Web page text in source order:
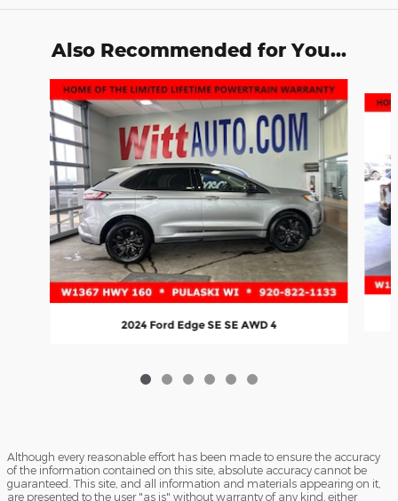
Also Recommended for You...
Slide 1 of 6
2024 Ford Edge SE SE AWD 4
Although every reasonable effort has been made to ensure the accuracy
of the information contained on this site, absolute accuracy cannot be
guaranteed. This site, and all information and materials appearing on it,
are presented to the user "as is" without warranty of any kind, either